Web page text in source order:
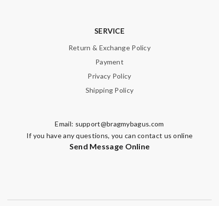
SERVICE
Return & Exchange Policy
Payment
Privacy Policy
Shipping Policy
Email: support@bragmybagus.com
If you have any questions, you can contact us online
Send Message Online